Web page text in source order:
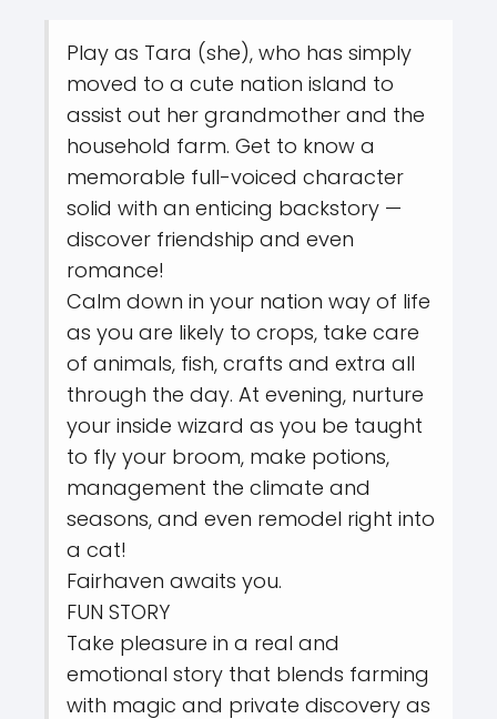
Play as Tara (she), who has simply
moved to a cute nation island to
assist out her grandmother and the
household farm. Get to know a
memorable full-voiced character
solid with an enticing backstory —
discover friendship and even
romance!
Calm down in your nation way of life
as you are likely to crops, take care
of animals, fish, crafts and extra all
through the day. At evening, nurture
your inside wizard as you be taught
to fly your broom, make potions,
management the climate and
seasons, and even remodel right into
a cat!
Fairhaven awaits you.
FUN STORY
Take pleasure in a real and
emotional story that blends farming
with magic and private discovery as